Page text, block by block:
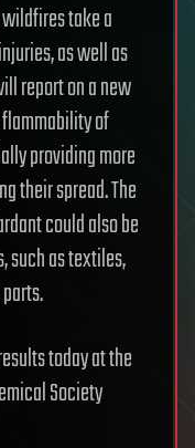
take a
as well as
report on a new
of
providing more
their spread. The
could also be
such as textiles,
today at the
Society